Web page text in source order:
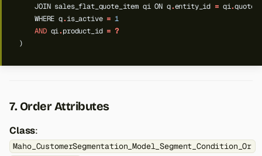
JOIN sales_flat_quote_item qi ON q.entity_id = qi.
WHERE q.is_active = 1
AND qi.product_id = ?
)
7. Order Attributes
Class:
Maho_CustomerSegmentation_Model_Segment_Condition_Or